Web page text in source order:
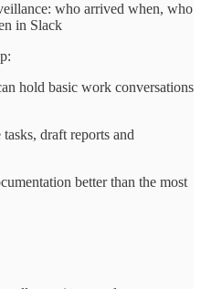
who arrived when, who
in Slack
hold basic work conversations
draft reports and
better than the most